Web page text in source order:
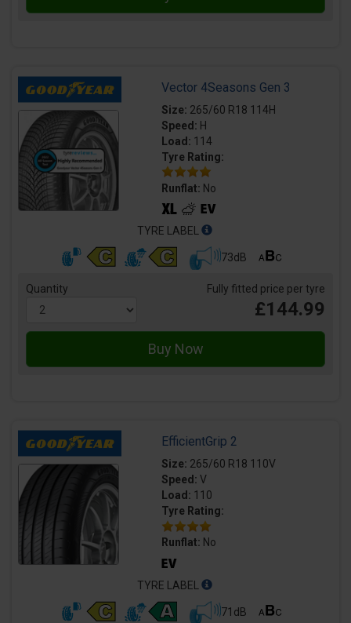
Vector 4Seasons Gen 3
Size: 265/60 R18 114H
Speed: H
Load: 114
Tyre Rating:
Runflat: No
TYRE LABEL
73dB
Quantity Fully fitted price per tyre
£144.99
EfficientGrip 2
Size: 265/60 R18 110V
Speed: V
Load: 110
Tyre Rating:
Runflat: No
TYRE LABEL
71dB